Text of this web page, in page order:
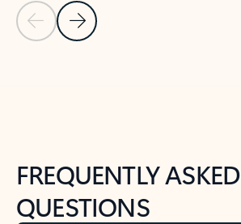
Previous Slide
Next Slide
FREQUENTLY ASKED
QUESTIONS